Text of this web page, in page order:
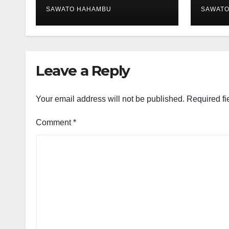
SAWATO HAHAMBU
Leave a Reply
Your email address will not be published. Required
Comment*